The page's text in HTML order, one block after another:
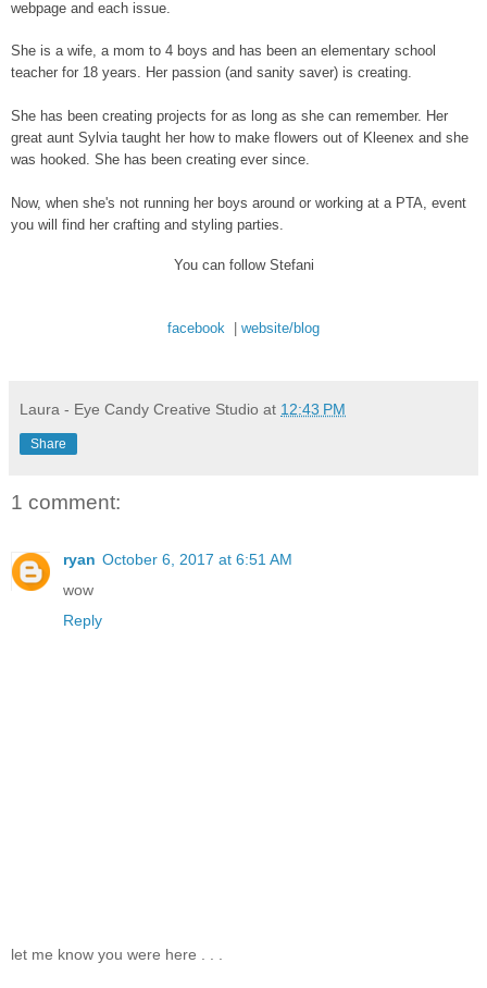
webpage and each issue.
She is a wife, a mom to 4 boys and has been an elementary school
teacher for 18 years. Her passion (and sanity saver) is creating.
She has been creating projects for as long as she can remember. Her
great aunt Sylvia taught her how to make flowers out of Kleenex and she
was hooked. She has been creating ever since.
Now, when she's not running her boys around or working at a PTA, event
you will find her crafting and styling parties.
You can follow Stefani
facebook website/blog
Laura - Eye Candy Creative Studio at 12:43 PM
Share
1 comment:
ryan October 6, 2017 at 6:51 AM
wow
Reply
let me know you were here . . .